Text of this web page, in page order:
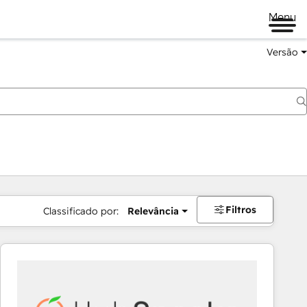
Menu
Versão
Classificado por: Relevância Filtros